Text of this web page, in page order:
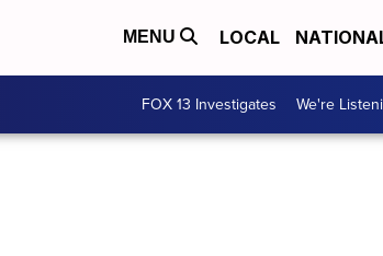
MENU LOCAL
FOX 13 Investigates We're